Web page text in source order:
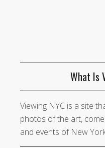
What Is
Viewing NYC is a site
photos of the art,
and events of New